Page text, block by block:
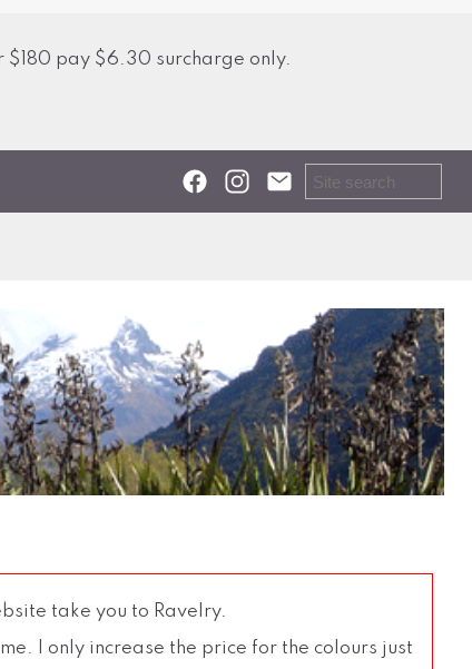
pay $6.30 surcharge only.
take you to Ravelry.
I only increase the price for the colours just